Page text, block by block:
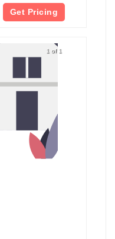
Get Pricing
1 of 1